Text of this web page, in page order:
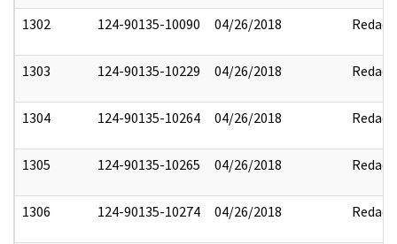
1302 124-90135-10090 04/26/2018 Redact
1303 124-90135-10229 04/26/2018 Redact
1304 124-90135-10264 04/26/2018 Redact
1305 124-90135-10265 04/26/2018 Redact
1306 124-90135-10274 04/26/2018 Redact